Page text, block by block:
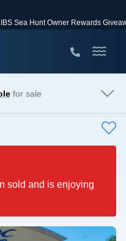
Sea Hunt Owner Rewards
for sale
sold and is enjoying